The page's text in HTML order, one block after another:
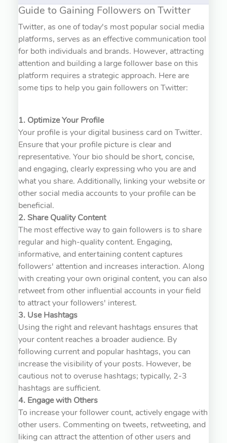
Guide to Gaining Followers on Twitter
Twitter, as one of today's most popular social media
platforms, serves as an effective communication tool
for both individuals and brands. However, attracting
attention and building a large follower base on this
platform requires a strategic approach. Here are
some tips to help you gain followers on Twitter:
1. Optimize Your Profile
Your profile is your digital business card on Twitter.
Ensure that your profile picture is clear and
representative. Your bio should be short, concise,
and engaging, clearly expressing who you are and
what you share. Additionally, linking your website or
other social media accounts to your profile can be
beneficial.
2. Share Quality Content
The most effective way to gain followers is to share
regular and high-quality content. Engaging,
informative, and entertaining content captures
followers' attention and increases interaction. Along
with creating your own original content, you can also
retweet from other influential accounts in your field
to attract your followers' interest.
3. Use Hashtags
Using the right and relevant hashtags ensures that
your content reaches a broader audience. By
following current and popular hashtags, you can
increase the visibility of your posts. However, be
cautious not to overuse hashtags; typically, 2-3
hashtags are sufficient.
4. Engage with Others
To increase your follower count, actively engage with
other users. Commenting on tweets, retweeting, and
liking can attract the attention of other users and